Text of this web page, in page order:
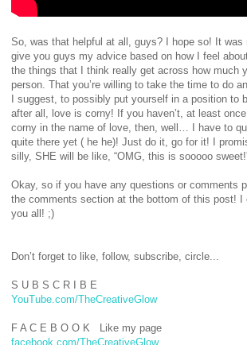
So, was that helpful at all, guys? I hope so! It was
give you guys my advice based on how I feel
the things that I think really get across how much
person. That you’re willing to take the time to do
I suggest, to possibly put yourself in a position to
after all, love is corny! If you haven’t, at least
corny in the name of love, then, well… I have to
quite there yet ( he he)! Just do it, go for it! I
silly, SHE will be like, “OMG, this is sooooo
Okay, so if you have any questions or comments
the comments section at the bottom of this post! I
you all! ;)
Don’t forget to like, follow, subscribe, circle...
S U B S C R I B E
YouTube.com/TheCreativeGlow
F A C E B O O K Like my page
facebook.com/TheCreativeGlow